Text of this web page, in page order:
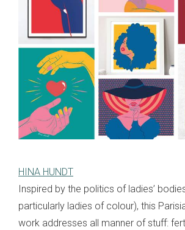
HINA HUNDT
Inspired by the politics of ladies’
particularly ladies of colour), this
work addresses all manner of stuff: